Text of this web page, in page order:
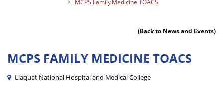
MCPS Family Medicine TOACS
(Back to News and Events)
MCPS FAMILY MEDICINE TOACS
Liaquat National Hospital and Medical College